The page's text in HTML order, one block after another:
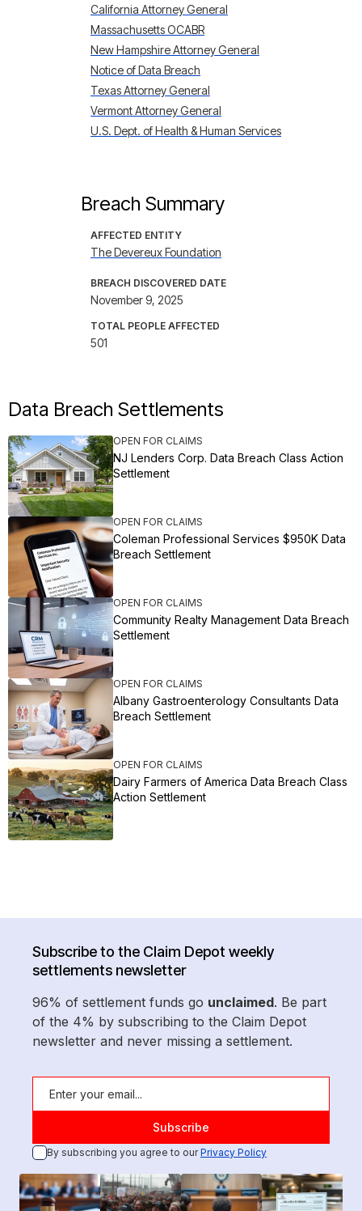
California Attorney General
Massachusetts OCABR
New Hampshire Attorney General
Notice of Data Breach
Texas Attorney General
Vermont Attorney General
U.S. Dept. of Health & Human Services
Breach Summary
AFFECTED ENTITY
The Devereux Foundation
BREACH DISCOVERED DATE
November 9, 2025
TOTAL PEOPLE AFFECTED
501
Data Breach Settlements
OPEN FOR CLAIMS
NJ Lenders Corp. Data Breach Class Action
Settlement
OPEN FOR CLAIMS
Coleman Professional Services $950K Data
Breach Settlement
OPEN FOR CLAIMS
Community Realty Management Data Breach
Settlement
OPEN FOR CLAIMS
Albany Gastroenterology Consultants Data
Breach Settlement
OPEN FOR CLAIMS
Dairy Farmers of America Data Breach Class
Action Settlement
Subscribe to the Claim Depot weekly
settlements newsletter
96% of settlement funds go unclaimed. Be part
of the 4% by subscribing to the Claim Depot
newsletter and never missing a settlement.
By subscribing you agree to ourPrivacy Policy